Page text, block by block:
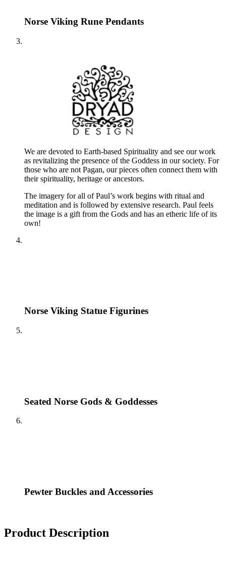
Norse Viking Rune Pendants
We are devoted to Earth-based Spirituality and see our work
as revitalizing the presence of the Goddess in our society. For
those who are not Pagan, our pieces often connect them with
their spirituality, heritage or ancestors.
The imagery for all of Paul’s work begins with ritual and
meditation and is followed by extensive research. Paul feels
the image is a gift from the Gods and has an etheric life of its
own!
Norse Viking Statue Figurines
Seated Norse Gods & Goddesses
Pewter Buckles and Accessories
Product Description